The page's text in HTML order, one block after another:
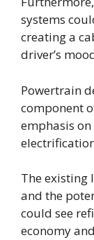
systems
creating a
driver’s
Powertrain
component
emphasis
The existing
and the
could see
economy